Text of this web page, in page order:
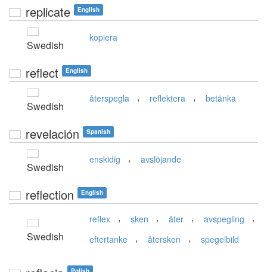
replicate English
Swedish
kopiera
reflect English
Swedish
återspegla , reflektera , betänka
revelación Spanish
Swedish
enskidig , avslöjande
reflection English
Swedish
reflex , sken , åter , avspegling ,
eftertanke , återsken , spegelbild